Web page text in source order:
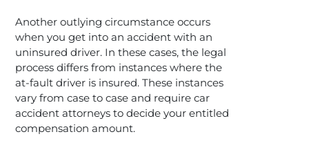
Another outlying circumstance occurs
when you get into an accident with an
uninsured driver. In these cases, the legal
process differs from instances where the
at-fault driver is insured. These instances
vary from case to case and require car
accident attorneys to decide your entitled
compensation amount.